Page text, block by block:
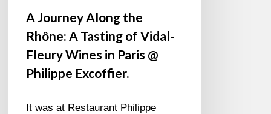
A Journey Along the
Rhône: A Tasting of Vidal-
Fleury Wines in Paris @
Philippe Excoffier.
It was at Restaurant Philippe